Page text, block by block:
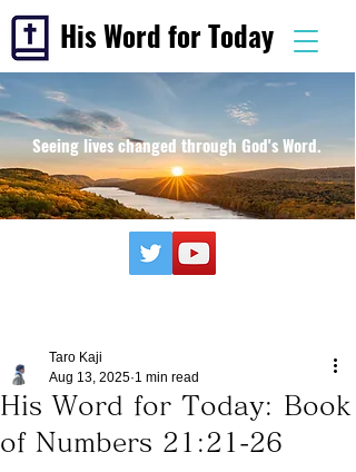
His Word for Today
Seeing lives changed through God's Word.
His Word for Today: Book
of Numbers 21:21-26
Taro Kaji
Aug 13, 2025 1 min read